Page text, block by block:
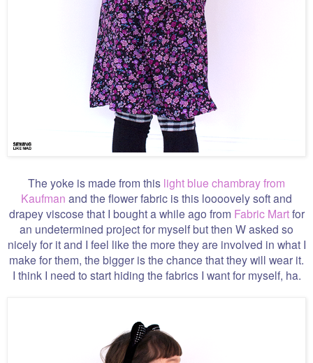
The yoke is made from this light blue chambray from
Kaufman and the flower fabric is this loooovely soft and
drapey viscose that I bought a while ago from Fabric Martfor
an undetermined project for myself but then W asked so
nicely for it and I feel like the more they are involved in what I
make for them, the bigger is the chance that they will wear it.
I think I need to start hiding the fabrics I want for myself, ha.